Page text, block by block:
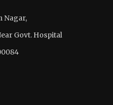
Nagar,
Govt. Hospital